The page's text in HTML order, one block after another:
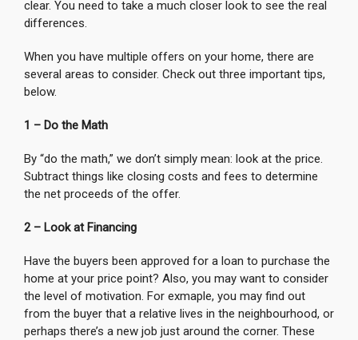
clear. You need to take a much closer look to see the real
differences.
When you have multiple offers on your home, there are
several areas to consider. Check out three important tips,
below.
1 – Do the Math
By “do the math,” we don’t simply mean: look at the price.
Subtract things like closing costs and fees to determine
the net proceeds of the offer.
2 – Look at Financing
Have the buyers been approved for a loan to purchase the
home at your price point? Also, you may want to consider
the level of motivation. For exmaple, you may find out
from the buyer that a relative lives in the neighbourhood, or
perhaps there’s a new job just around the corner. These